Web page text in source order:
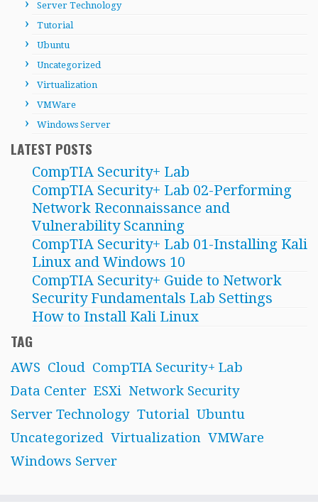
Server Technology
Tutorial
Ubuntu
Uncategorized
Virtualization
VMWare
Windows Server
LATEST POSTS
CompTIA Security+ Lab
CompTIA Security+ Lab 02-Performing
Network Reconnaissance and
Vulnerability Scanning
CompTIA Security+ Lab 01-Installing Kali
Linux and Windows 10
CompTIA Security+ Guide to Network
Security Fundamentals Lab Settings
How to Install Kali Linux
TAG
AWS Cloud CompTIA Security+ Lab
Data Center ESXi Network Security
Server Technology Tutorial Ubuntu
Uncategorized Virtualization VMWare
Windows Server